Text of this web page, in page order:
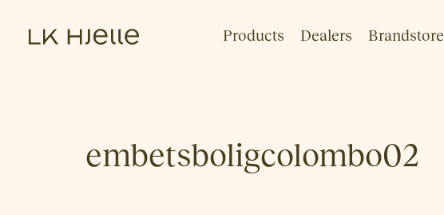
Products Dealers Brandstore
embetsboligcolombo02